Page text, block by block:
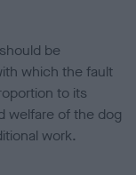
be
which the fault
to its
welfare of the dog
work.